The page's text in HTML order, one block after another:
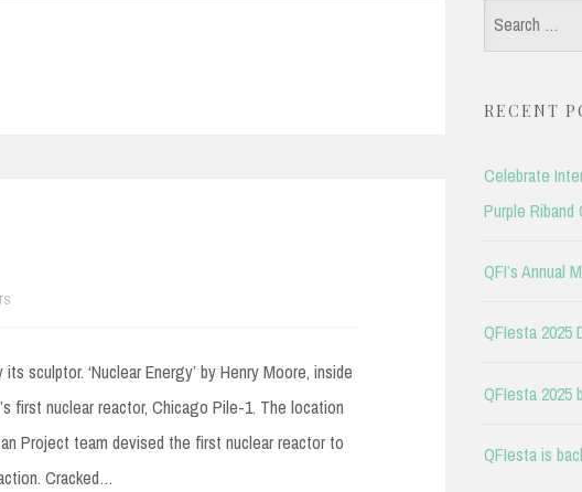
sculptor. ‘Nuclear Energy’ by Henry Moore, inside
first nuclear reactor, Chicago Pile-1. The location
Project team devised the first nuclear reactor to
Cracked…
Search
for:
RECENT
Celebrate
Purple Riband
QFI’s Annual
QFIesta 2025
QFIesta 2025
QFIesta is